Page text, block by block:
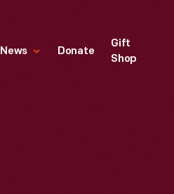
News Donate
Gift
Shop